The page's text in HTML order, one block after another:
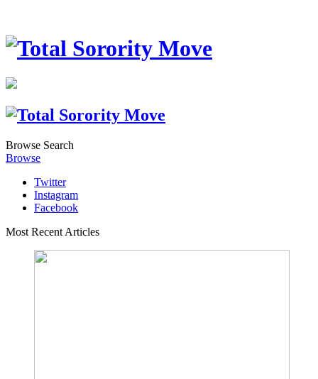
Browse Search
Browse
Twitter
Instagram
Facebook
Most Recent Articles